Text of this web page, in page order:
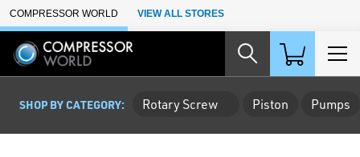
Skip to Main Content
COMPRESSOR WORLD VIEW ALL STORES
SHOP BY CATEGORY: Rotary Screw Piston Pumps